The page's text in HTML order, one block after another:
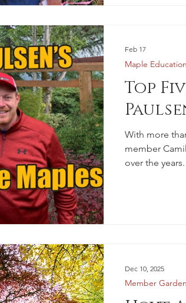
Top
With more
member
over the years.
Maple Education
Feb 17
Member
Dec 10, 2025